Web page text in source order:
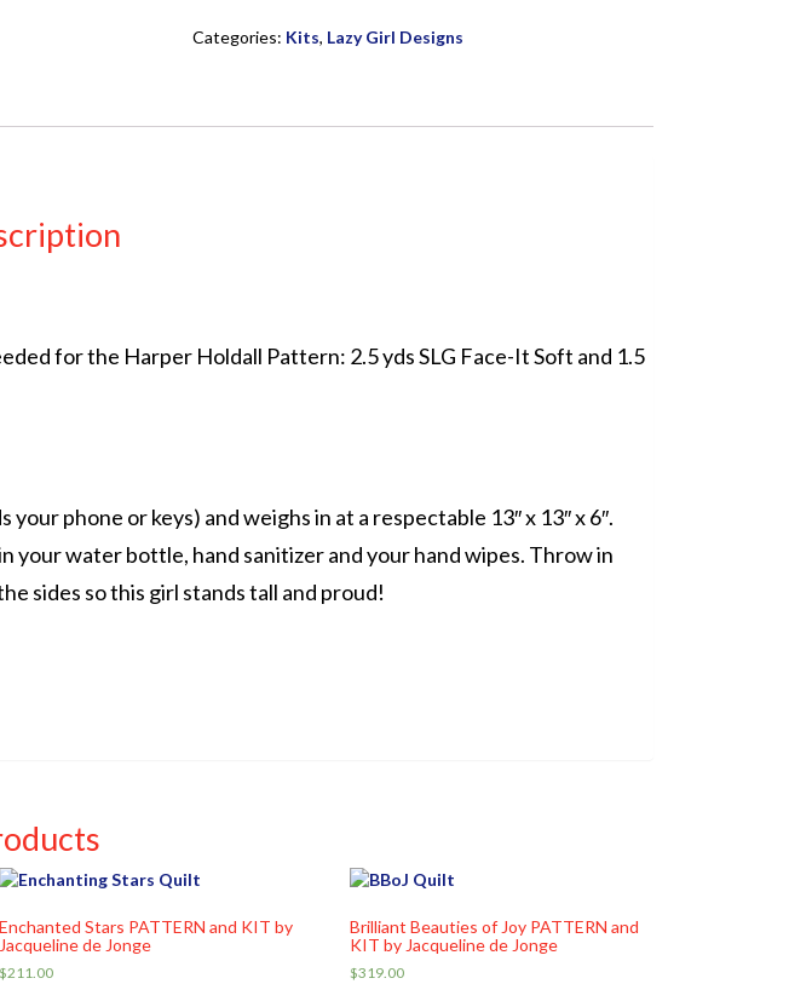
Categories: Kits, Lazy Girl Designs
for the Harper Holdall Pattern: 2.5 yds SLG Face-It Soft and 1.5
phone or keys) and weighs in at a respectable 13″ x 13″ x 6″.
water bottle, hand sanitizer and your hand wipes. Throw in
sides so this girl stands tall and proud!
Enchanted Stars PATTERN and KIT by
Jacqueline de Jonge
$211.00
Brilliant Beauties of Joy PATTERN and
KIT by Jacqueline de Jonge
$319.00